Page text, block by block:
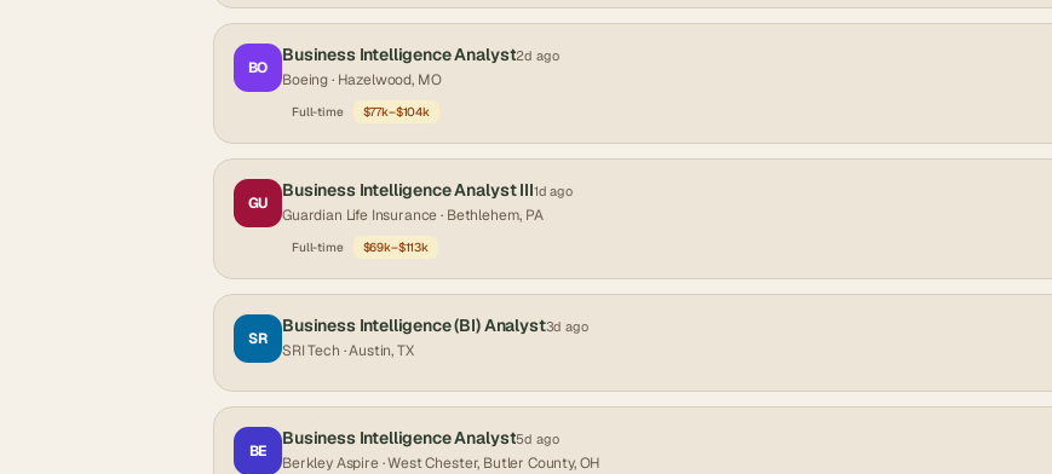
BO
Business Intelligence Analyst2d ago
Boeing· Hazelwood, MO
Full-time $77k–$104k
GU
Business Intelligence Analyst III1d ago
Guardian Life Insurance· Bethlehem, PA
Full-time $69k–$113k
SR
Business Intelligence (BI) Analyst3d ago
SRI Tech · Austin, TX
BE
Business Intelligence Analyst5d ago
Berkley Aspire· West Chester, Butler County, OH